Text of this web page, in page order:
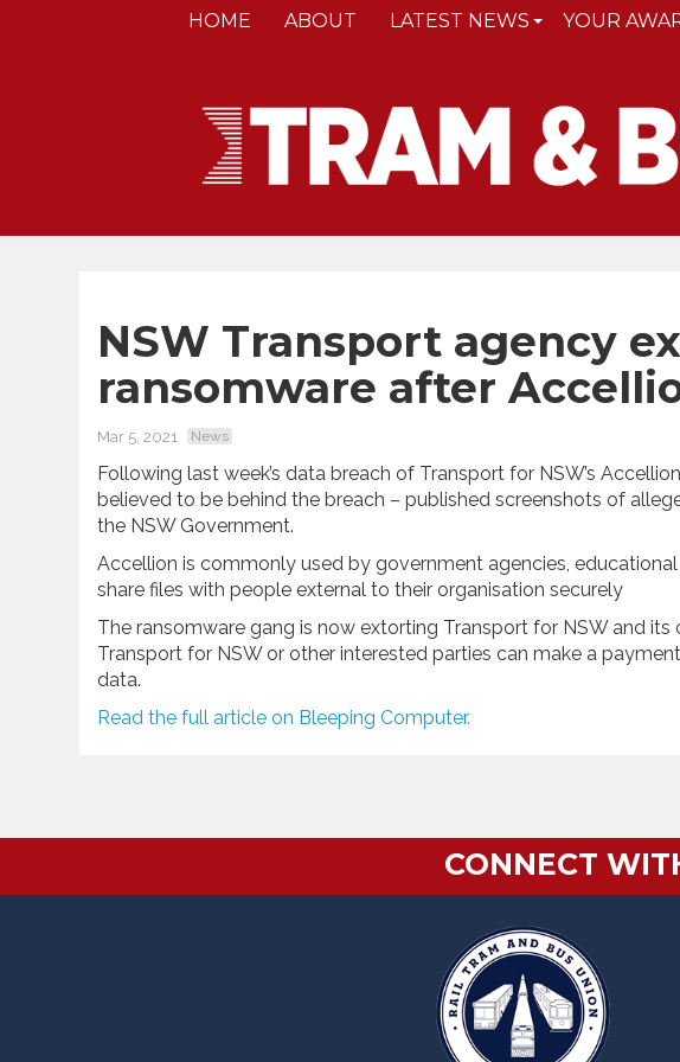
HOME ABOUT LATEST NEWS YOUR
NSW Transport agency
ransomware after
Mar 5, 2021 News
Following last week’s data breach of Transport for NSW’s
believed to be behind the breach – published screenshots of
the NSW Government.
Accellion is commonly used by government agencies,
share files with people external to their organisation securely
The ransomware gang is now extorting Transport for NSW and
Transport for NSW or other interested parties can make a
data.
Read the full article on Bleeping Computer.
CONNECT